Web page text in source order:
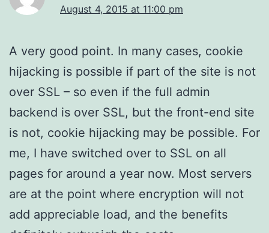
August 4, 2015 at 11:00 pm
A very good point. In many cases, cookie
hijacking is possible if part of the site is not
over SSL – so even if the full admin
backend is over SSL, but the front-end site
is not, cookie hijacking may be possible. For
me, I have switched over to SSL on all
pages for around a year now. Most servers
are at the point where encryption will not
add appreciable load, and the benefits